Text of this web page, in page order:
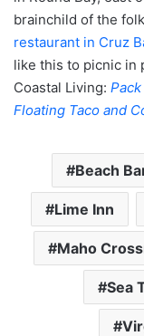
brainchild of the
restaurant in Cruz
like this to picnic in
Coastal Living:
Floating Taco and
Beach
Lime Inn
Maho
Sea